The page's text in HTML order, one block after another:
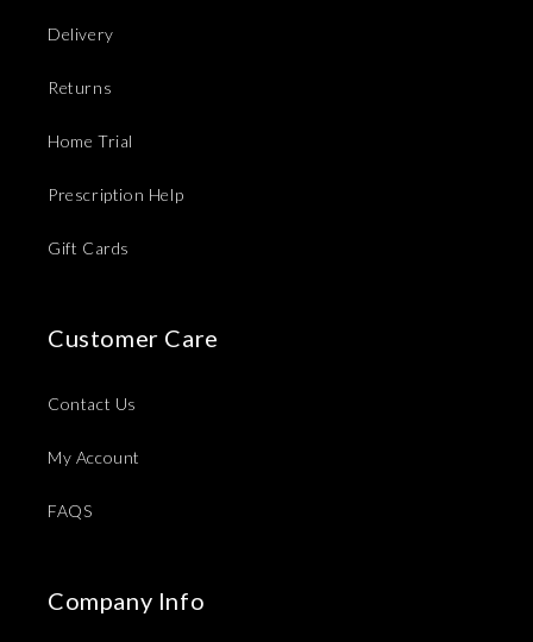
Delivery
Returns
Home Trial
Prescription Help
Gift Cards
Customer Care
Contact Us
My Account
FAQS
Company Info